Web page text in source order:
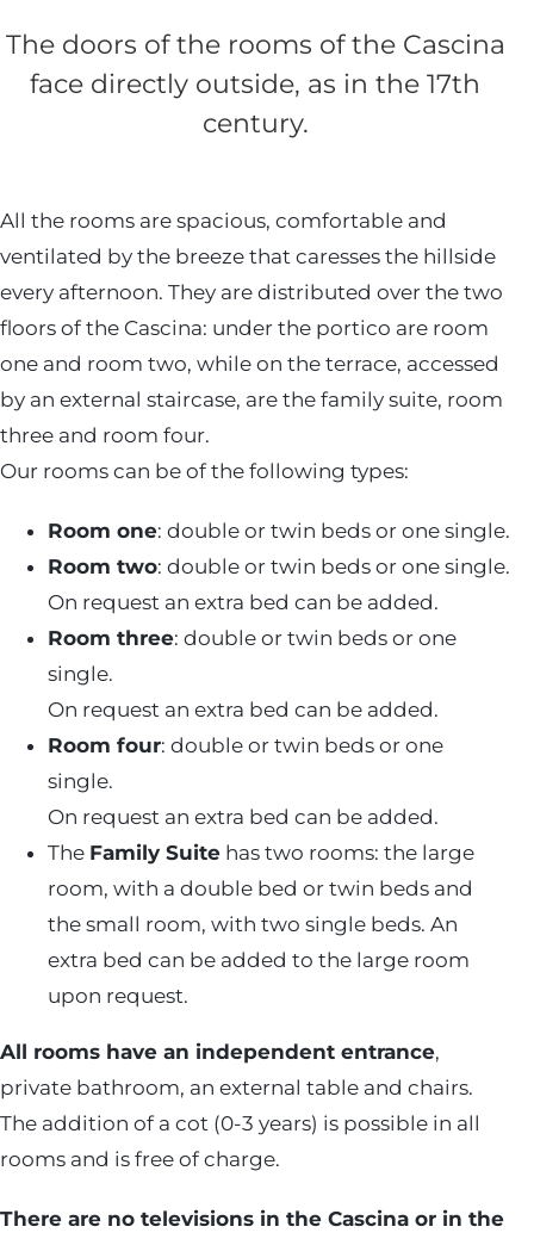
The doors of the rooms of the Cascina
face directly outside, as in the 17th
century.
All the rooms are spacious, comfortable and
ventilated by the breeze that caresses the hillside
every afternoon. They are distributed over the two
floors of the Cascina: under the portico are room
one and room two, while on the terrace, accessed
by an external staircase, are the family suite, room
three and room four.
Our rooms can be of the following types:
Room one: double or twin beds or one single.
Room two: double or twin beds or one single.
On request an extra bed can be added.
Room three: double or twin beds or one
single.
On request an extra bed can be added.
Room four: double or twin beds or one
single.
On request an extra bed can be added.
The Family Suite has two rooms: the large
room, with a double bed or twin beds and
the small room, with two single beds. An
extra bed can be added to the large room
upon request.
All rooms have an independent entrance,
private bathroom, an external table and chairs.
The addition of a cot (0-3 years) is possible in all
rooms and is free of charge.
There are no televisions in the Cascina or in the